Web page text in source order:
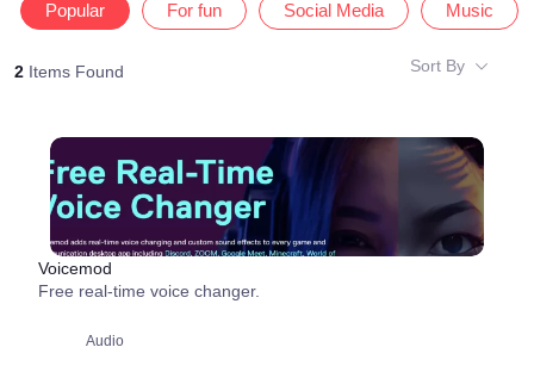
Popular For fun Social Media Music
2 Items Found Sort By
Voicemod
Free real-time voice changer.
Audio